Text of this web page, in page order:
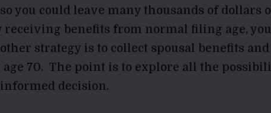
you could leave many thousands of dollars
receiving benefits from normal filing age,
strategy is to collect spousal benefits
age 70. The point is to explore all the
decision.